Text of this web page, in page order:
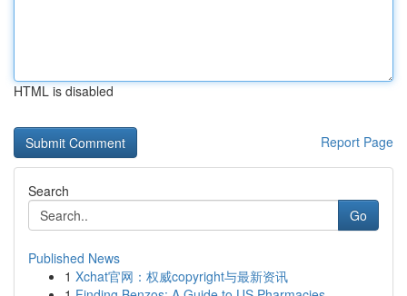
HTML is disabled
Report Page
Search
Go
Published News
1 Xchat官网：权威copyright与最新资讯